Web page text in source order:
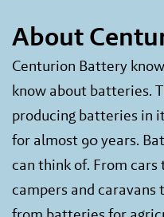
About
Centurion Battery
know about batteries.
producing batteries in
for almost 90 years.
can think of. From cars
campers and